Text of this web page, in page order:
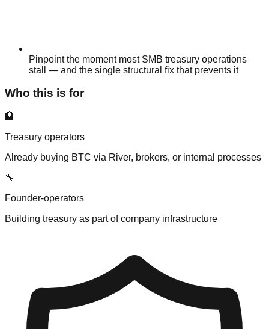
Pinpoint the moment most SMB treasury operations
stall — and the single structural fix that prevents it
Who this is for
🏦
Treasury operators
Already buying BTC via River, brokers, or internal processes
🔧
Founder-operators
Building treasury as part of company infrastructure